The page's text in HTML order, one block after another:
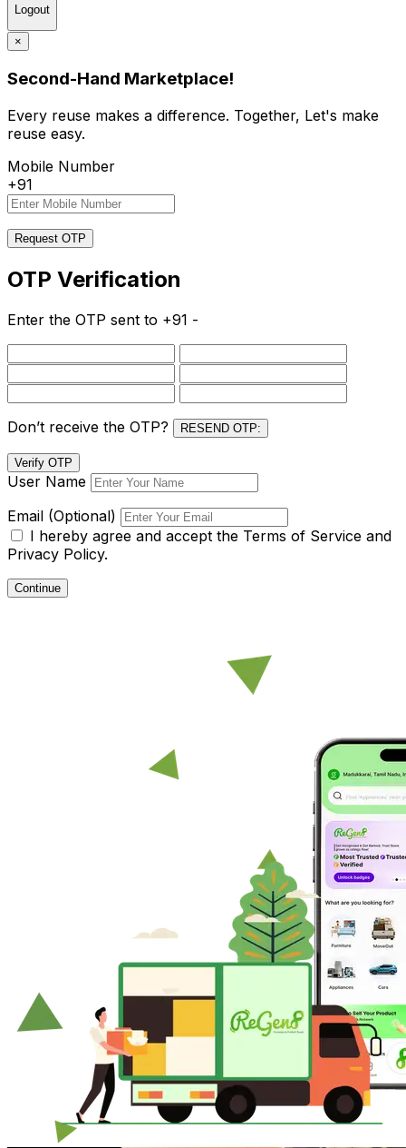
Logout
×
Second-Hand Marketplace!
Every reuse makes a difference. Together, Let's make
reuse easy.
Mobile Number
+91
Request OTP
OTP Verification
Enter the OTP sent to +91 -
Don’t receive the OTP? RESEND OTP:
Verify OTP
User Name
Email (Optional)
I hereby agree and accept the Terms of Service and
Privacy Policy.
Continue